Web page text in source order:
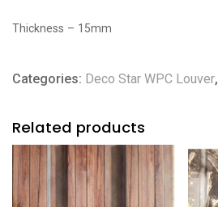
Thickness – 15mm
Categories: Deco Star WPC Louver,
Related products